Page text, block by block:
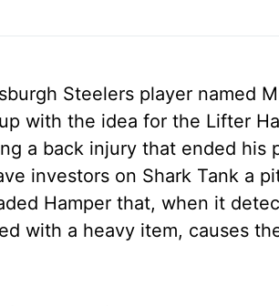
Steelers player named
with the idea for the Lifter
a back injury that ended his
investors on Shark Tank a
Hamper that, when it
with a heavy item, causes